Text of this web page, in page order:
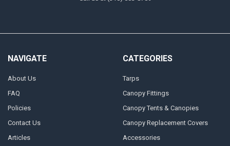
NAVIGATE
About Us
FAQ
Policies
Contact Us
Articles
CATEGORIES
Tarps
Canopy Fittings
Canopy Tents & Canopies
Canopy Replacement Covers
Accessories